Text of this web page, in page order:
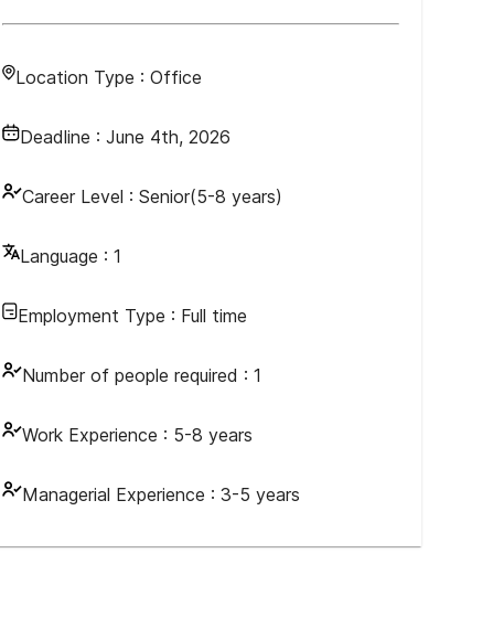
Location Type : Office
Deadline : June 4th, 2026
Career Level : Senior(5-8 years)
Language : 1
Employment Type : Full time
Number of people required : 1
Work Experience : 5-8 years
Managerial Experience : 3-5 years